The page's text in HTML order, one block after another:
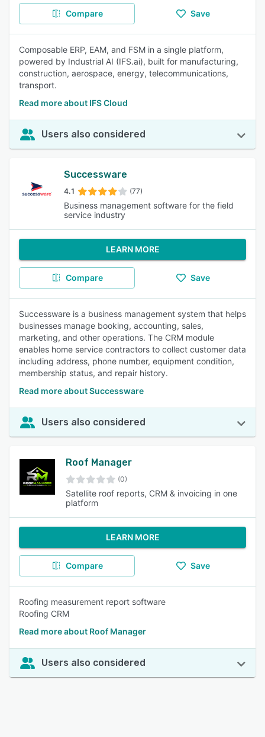
Compare Save
Composable ERP, EAM, and FSM in a single platform,
powered by Industrial AI (IFS.ai), built for manufacturing,
construction, aerospace, energy, telecommunications,
transport.
Read more about IFS Cloud
Users also considered
Successware
4.1 (77)
Business management software for the field
service industry
LEARN MORE
Compare Save
Successware is a business management system that helps
businesses manage booking, accounting, sales,
marketing, and other operations. The CRM module
enables home service contractors to collect customer data
including address, phone number, equipment condition,
membership status, and repair history.
Read more about Successware
Users also considered
Roof Manager
(0)
Satellite roof reports, CRM & invoicing in one
platform
LEARN MORE
Compare Save
Roofing measurement report software
Roofing CRM
Read more about Roof Manager
Users also considered